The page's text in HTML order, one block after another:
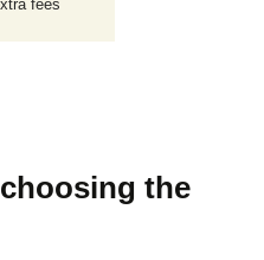
fees
the